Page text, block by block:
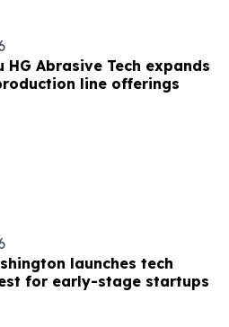
HG Abrasive Tech expands
line offerings
launches tech
for early-stage startups